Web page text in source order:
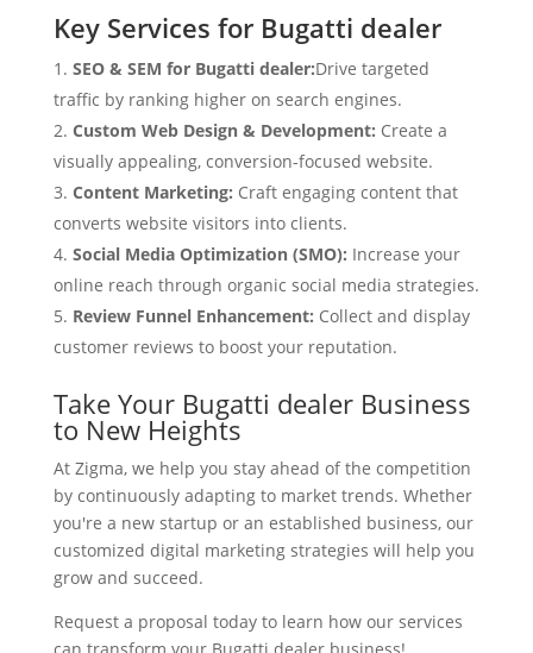
Key Services for Bugatti dealer
SEO & SEM for Bugatti dealer:Drive targeted
traffic by ranking higher on search engines.
Custom Web Design & Development: Create a
visually appealing, conversion-focused website.
Content Marketing: Craft engaging content that
converts website visitors into clients.
Social Media Optimization (SMO): Increase your
online reach through organic social media strategies.
Review Funnel Enhancement: Collect and display
customer reviews to boost your reputation.
Take Your Bugatti dealer Business
to New Heights
At Zigma, we help you stay ahead of the competition
by continuously adapting to market trends. Whether
you're a new startup or an established business, our
customized digital marketing strategies will help you
grow and succeed.
Request a proposal today to learn how our services